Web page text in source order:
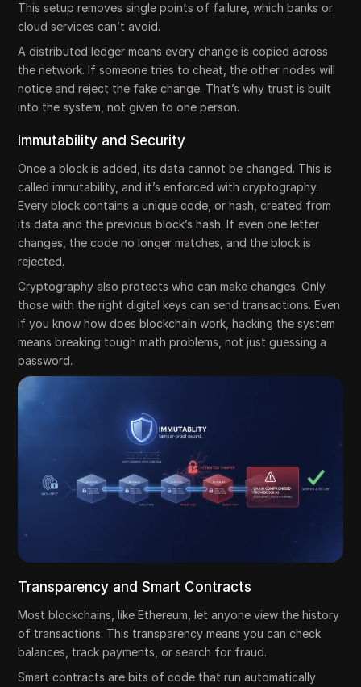
This setup removes single points of failure, which banks or
cloud services can’t avoid.
A distributed ledger means every change is copied across
the network. If someone tries to cheat, the other nodes will
notice and reject the fake change. That’s why trust is built
into the system, not given to one person.
Immutability and Security
Once a block is added, its data cannot be changed. This is
called immutability, and it’s enforced with cryptography.
Every block contains a unique code, or hash, created from
its data and the previous block’s hash. If even one letter
changes, the code no longer matches, and the block is
rejected.
Cryptography also protects who can make changes. Only
those with the right digital keys can send transactions. Even
if you know how does blockchain work, hacking the system
means breaking tough math problems, not just guessing a
password.
Transparency and Smart Contracts
Most blockchains, like Ethereum, let anyone view the history
of transactions. This transparency means you can check
balances, track payments, or search for fraud.
Smart contracts are bits of code that run automatically